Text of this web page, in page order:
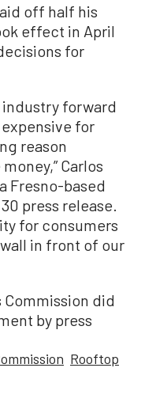
off half his
effect in April
for
industry forward
for
reason
Carlos
Fresno-based
press release.
for consumers
in front of our
did
by press
Rooftop